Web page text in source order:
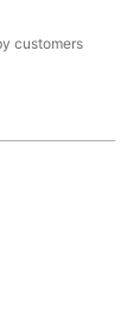
customers